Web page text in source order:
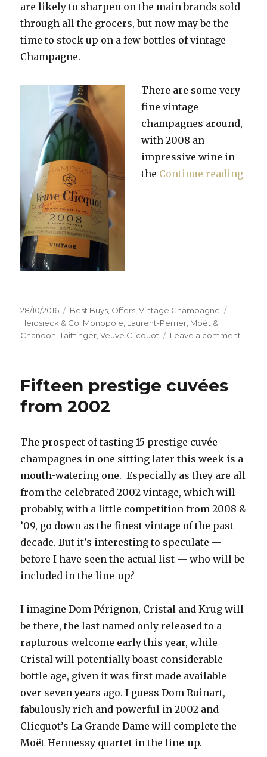
are likely to sharpen on the main brands sold
through all the grocers, but now may be the
time to stock up on a few bottles of vintage
Champagne.
There are some very
fine vintage
champagnes around,
with 2008 an
impressive wine in
the Continue reading
Posted
on
28/10/2016 Categories
Best Buys Offers ,Vintage Champagne
Heidsieck & Co. Monopole Laurent-Perrier Moët &
Chandon ,Taittinger ,Veuve Clicquot Leave a comment
Fifteen prestige cuvées
from 2002
The prospect of tasting 15 prestige cuvée
champagnes in one sitting later this week is a
mouth-watering one. Especially as they are all
from the celebrated 2002 vintage, which will
probably, with a little competition from 2008 &
’09, go down as the finest vintage of the past
decade. But it’s interesting to speculate —
before I have seen the actual list — who will be
included in the line-up?
I imagine Dom Pérignon, Cristal and Krug will
be there, the last named only released to a
rapturous welcome early this year, while
Cristal will potentially boast considerable
bottle age, given it was first made available
over seven years ago. I guess Dom Ruinart,
fabulously rich and powerful in 2002 and
Clicquot’s La Grande Dame will complete the
Moët-Hennessy quartet in the line-up.